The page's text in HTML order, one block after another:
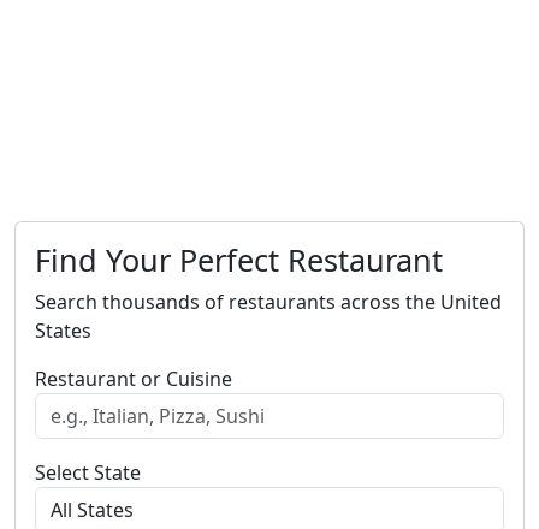
Find Your Perfect Restaurant
Search thousands of restaurants across the United
States
Restaurant or Cuisine
Select State